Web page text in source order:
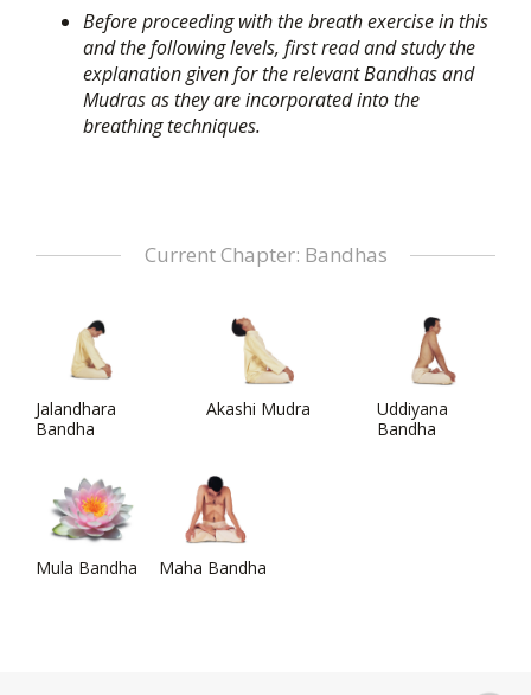
Before proceeding with the breath exercise in this
and the following levels, first read and study the
explanation given for the relevant Bandhas and
Mudras as they are incorporated into the
breathing techniques.
Current Chapter: Bandhas
Jalandhara
Bandha
Akashi Mudra
Uddiyana
Bandha
Mula Bandha Maha Bandha